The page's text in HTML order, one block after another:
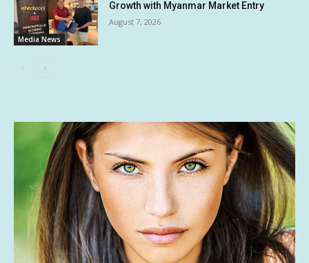
Media News
Growth with Myanmar Market Entry
August 7, 2026